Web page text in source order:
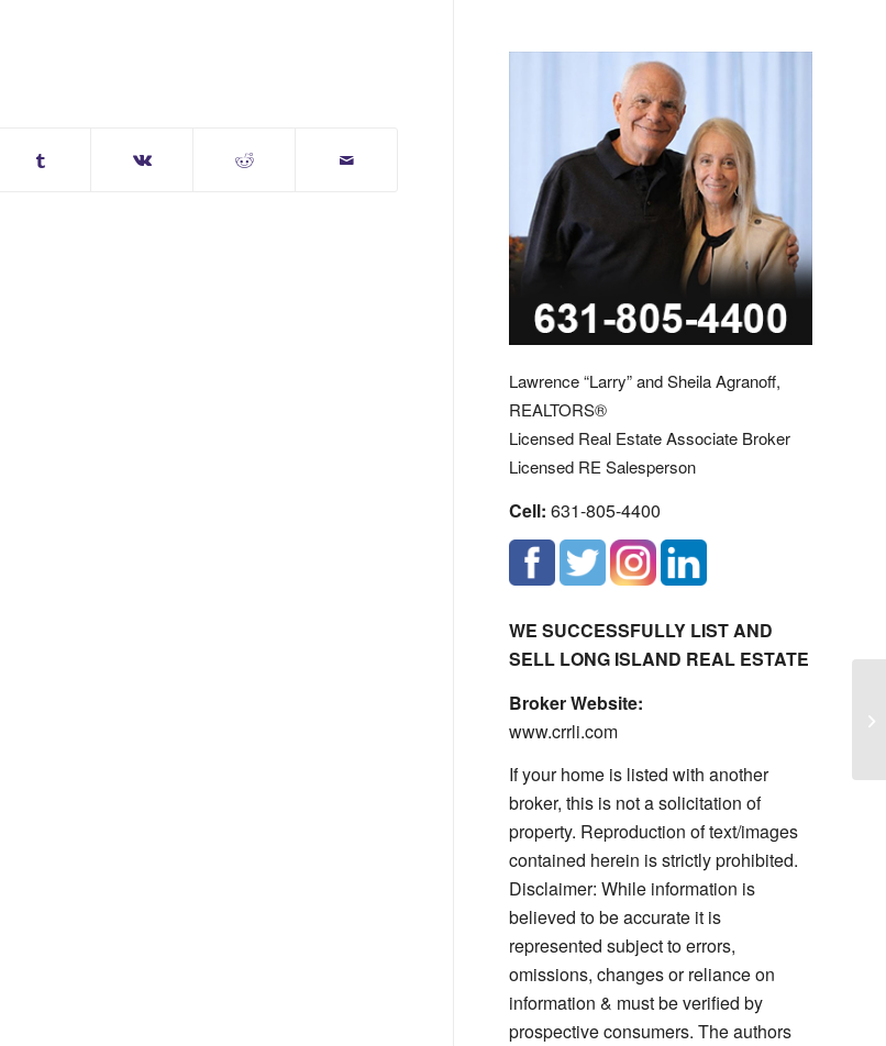
Lawrence “Larry” and Sheila Agranoff,
REALTORS®
Licensed Real Estate Associate Broker
Licensed RE Salesperson
Cell: 631-805-4400
WE SUCCESSFULLY LIST AND
SELL LONG ISLAND REAL ESTATE
Broker Website:
www.crrli.com
If your home is listed with another
broker, this is not a solicitation of
property. Reproduction of text/images
contained herein is strictly prohibited.
Disclaimer: While information is
believed to be accurate it is
represented subject to errors,
omissions, changes or reliance on
information & must be verified by
prospective consumers. The authors